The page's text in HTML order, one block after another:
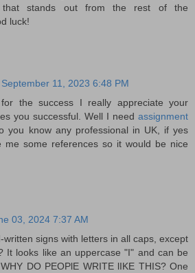
stands out from the rest of the
luck!
September 11, 2023 6:48 PM
for the success I really appreciate your
you successful. Well I need assignment
you know any professional in UK, if yes
me some references so it would be nice
03, 2024 7:37 AM
written signs with letters in all caps, except
It looks like an uppercase "I" and can be
DO PEOPlE WRITE lIKE THIS? One